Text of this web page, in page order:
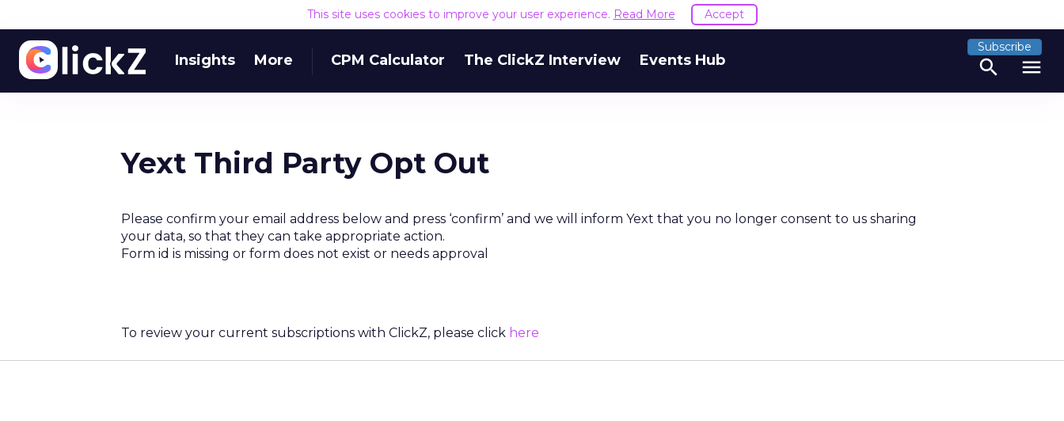
This site uses cookies to improve your user experience. Read More Accept
Insights More CPM Calculator The ClickZ Interview Events Hub
Subscribe
search menu
Yext Third Party Opt Out
Please confirm your email address below and press ‘confirm’ and we will inform Yext that you no longer consent to us sharing
your data, so that they can take appropriate action.
Form id is missing or form does not exist or needs approval
To review your current subscriptions with ClickZ, please click here